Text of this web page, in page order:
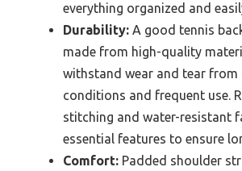
everything organized and
Durability: A good tennis
made from high-quality
withstand wear and tear
conditions and frequent use.
stitching and water-resistant
essential features to ensure
Comfort: Padded shoulder